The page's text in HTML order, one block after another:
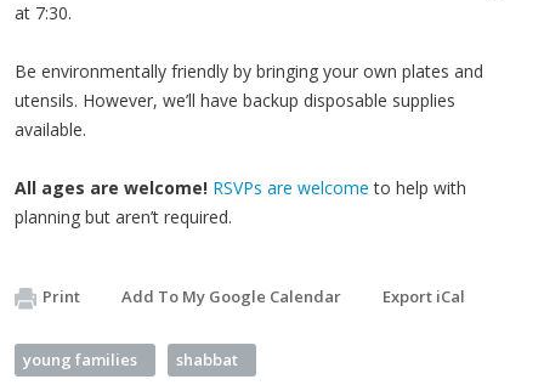
at 7:30.
Be environmentally friendly by bringing your own plates and
utensils. However, we’ll have backup disposable supplies
available.
All ages are welcome! RSVPs are welcome to help with
planning but aren’t required.
Print Add To My Google Calendar Export iCal
young families shabbat